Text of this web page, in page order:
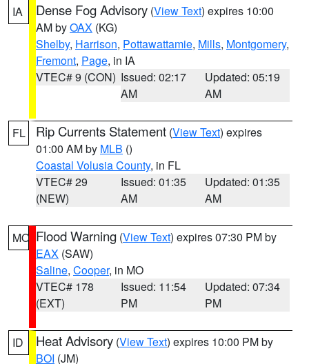
IA Dense Fog Advisory (View Text) expires 10:00
AM byOAX (KG)
Shelby, Harrison, Pottawattamie, Mills, Montgomery,
Fremont, Page, in IA
VTEC# 9 (CON) Issued: 02:17
AM
Updated: 05:19
AM
FL Rip Currents Statement (View Text) expires
01:00 AM by MLB ()
Coastal Volusia County, in FL
VTEC# 29
(NEW)
Issued: 01:35
AM
Updated: 01:35
AM
MO Flood Warning (View Text) expires 07:30 PM by
EAX (SAW)
Saline, Cooper, in MO
VTEC# 178
(EXT)
Issued: 11:54
PM
Updated: 07:34
PM
ID Heat Advisory (View Text) expires 10:00 PM by
BOI (JM)